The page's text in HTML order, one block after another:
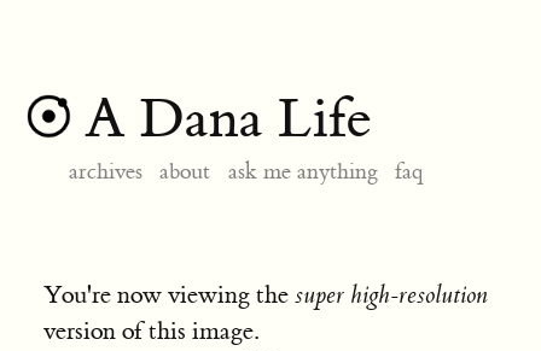
A Dana Life
archives about ask me anything faq
You're now viewing the super high-resolution
version of this image.